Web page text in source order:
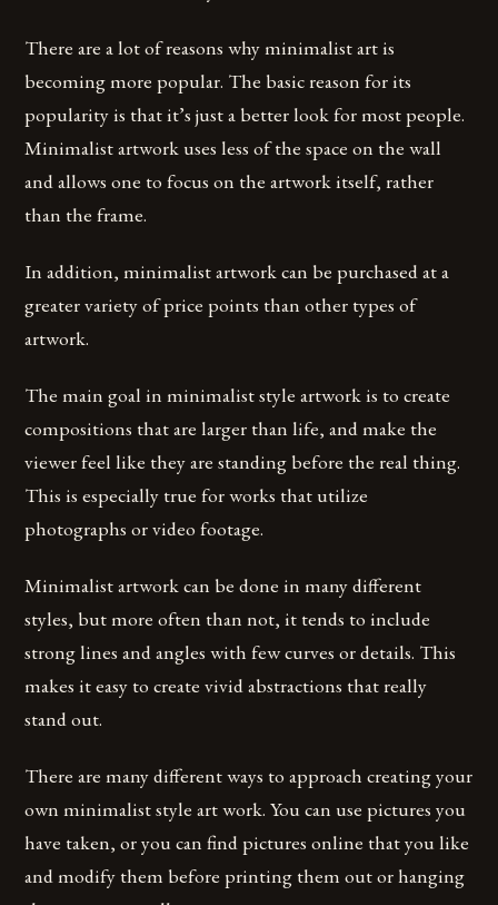
There are a lot of reasons why minimalist art is
becoming more popular. The basic reason for its
popularity is that it’s just a better look for most people.
Minimalist artwork uses less of the space on the wall
and allows one to focus on the artwork itself, rather
than the frame.
In addition, minimalist artwork can be purchased at a
greater variety of price points than other types of
artwork.
The main goal in minimalist style artwork is to create
compositions that are larger than life, and make the
viewer feel like they are standing before the real thing.
This is especially true for works that utilize
photographs or video footage.
Minimalist artwork can be done in many different
styles, but more often than not, it tends to include
strong lines and angles with few curves or details. This
makes it easy to create vivid abstractions that really
stand out.
There are many different ways to approach creating your
own minimalist style art work. You can use pictures you
have taken, or you can find pictures online that you like
and modify them before printing them out or hanging